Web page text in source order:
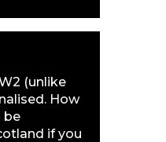
(unlike
How
be
if you